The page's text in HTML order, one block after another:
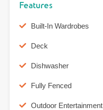
Features
Built-In Wardrobes
Deck
Dishwasher
Fully Fenced
Outdoor Entertainment